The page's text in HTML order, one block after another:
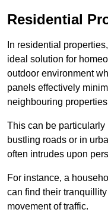
Residential
In residential
ideal solution for
outdoor environment
panels effectively
neighbouring
This can be
bustling roads or in
often intrudes upon
For instance, a
can find their
movement of traffic.